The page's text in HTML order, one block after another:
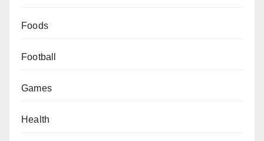
Foods
Football
Games
Health